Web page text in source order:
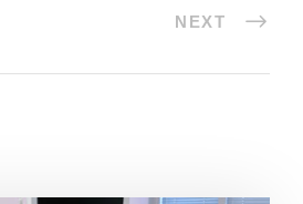
NEXT